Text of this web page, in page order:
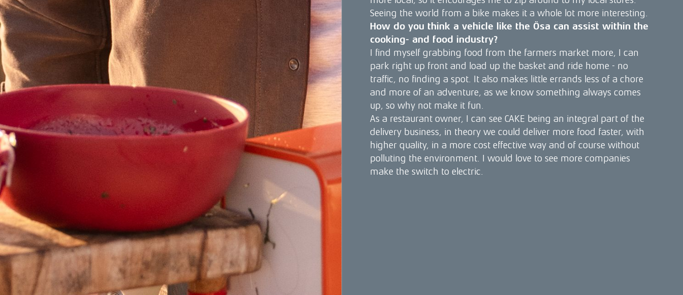
Seeing the world from a bike makes it a whole lot more interesting.
How do you think a vehicle like the Ösa can assist within the
cooking- and food industry?
I find myself grabbing food from the farmers market more, I can
park right up front and load up the basket and ride home - no
traffic, no finding a spot. It also makes little errands less of a chore
and more of an adventure, as we know something always comes
up, so why not make it fun.
As a restaurant owner, I can see CAKE being an integral part of the
delivery business, in theory we could deliver more food faster, with
higher quality, in a more cost effective way and of course without
polluting the environment. I would love to see more companies
make the switch to electric.